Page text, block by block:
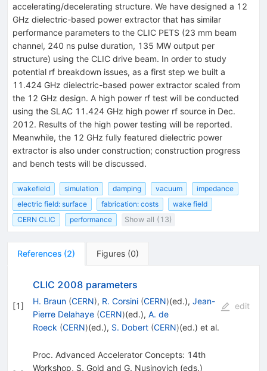
accelerating/decelerating structure. We have designed a 12
GHz dielectric-based power extractor that has similar
performance parameters to the CLIC PETS (23 mm beam
channel, 240 ns pulse duration, 135 MW output per
structure) using the CLIC drive beam. In order to study
potential rf breakdown issues, as a first step we built a
11.424 GHz dielectric-based power extractor scaled from
the 12 GHz design. A high power rf test will be conducted
using the SLAC 11.424 GHz high power rf source in Dec.
2012. Results of the high power testing will be reported.
Meanwhile, the 12 GHz fully featured dielectric power
extractor is also under construction; construction progress
and bench tests will be discussed.
wakefield simulation damping vacuum
impedance
electric field: surface
fabrication: costs
wake field
CERN CLIC
performance Show all (13)
References (2) Figures (0)
[1]
CLIC 2008 parameters
H. Braun (CERN), R. Corsini (CERN)(ed.), Jean-
Pierre Delahaye (CERN)(ed.), A. de
Roeck (CERN)(ed.), S. Dobert (CERN)(ed.) et al.
edit
Proc. Advanced Accelerator Concepts: 14th
Workshop, S. Gold and G. Nusinovich (eds.)